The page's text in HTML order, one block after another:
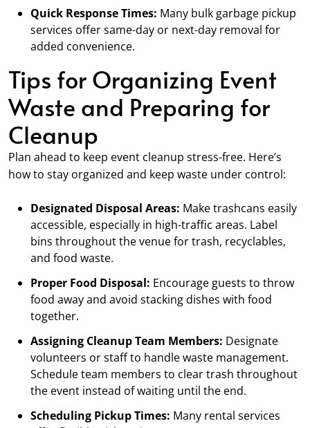
Quick Response Times: Many bulk garbage pickup
services offer same-day or next-day removal for
added convenience.
Tips for Organizing Event
Waste and Preparing for
Cleanup
Plan ahead to keep event cleanup stress-free. Here’s
how to stay organized and keep waste under control:
Designated Disposal Areas: Make trashcans easily
accessible, especially in high-traffic areas. Label
bins throughout the venue for trash, recyclables,
and food waste.
Proper Food Disposal: Encourage guests to throw
food away and avoid stacking dishes with food
together.
Assigning Cleanup Team Members: Designate
volunteers or staff to handle waste management.
Schedule team members to clear trash throughout
the event instead of waiting until the end.
Scheduling Pickup Times: Many rental services